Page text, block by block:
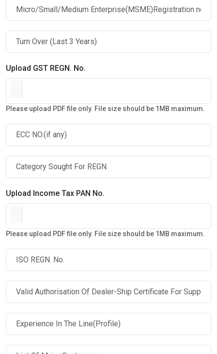
Upload GST REGN. No.
Please upload PDF file only. File size should be 1MB maximum.
Upload Income Tax PAN No.
Please upload PDF file only. File size should be 1MB maximum.